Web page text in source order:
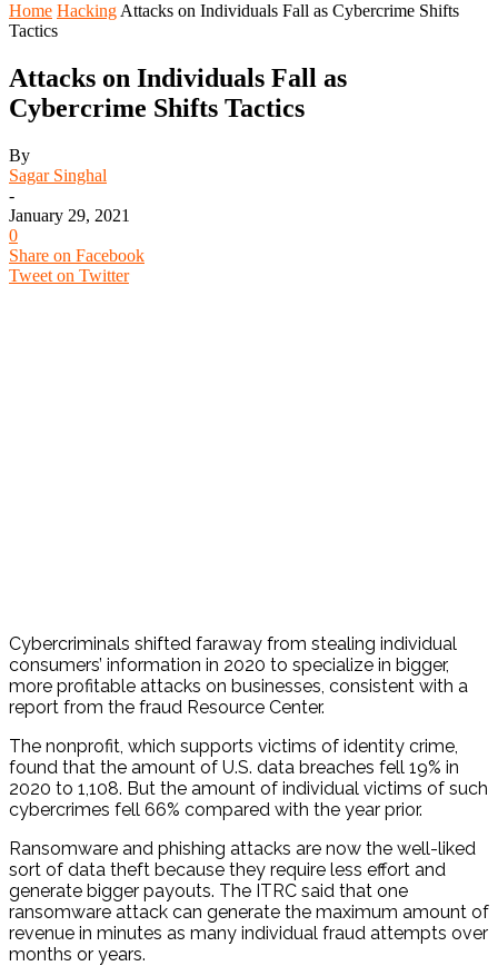
Home Hacking Attacks on Individuals Fall as Cybercrime Shifts
Tactics
Attacks on Individuals Fall as
Cybercrime Shifts Tactics
By
Sagar Singhal
-
January 29, 2021
0
Share on Facebook
Tweet on Twitter
Cybercriminals shifted faraway from stealing individual
consumers’ information in 2020 to specialize in bigger,
more profitable attacks on businesses, consistent with a
report from the fraud Resource Center.
The nonprofit, which supports victims of identity crime,
found that the amount of U.S. data breaches fell 19% in
2020 to 1,108. But the amount of individual victims of such
cybercrimes fell 66% compared with the year prior.
Ransomware and phishing attacks are now the well-liked
sort of data theft because they require less effort and
generate bigger payouts. The ITRC said that one
ransomware attack can generate the maximum amount of
revenue in minutes as many individual fraud attempts over
months or years.